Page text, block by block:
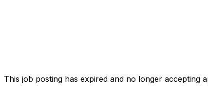
This job posting has expired and no longer accepting